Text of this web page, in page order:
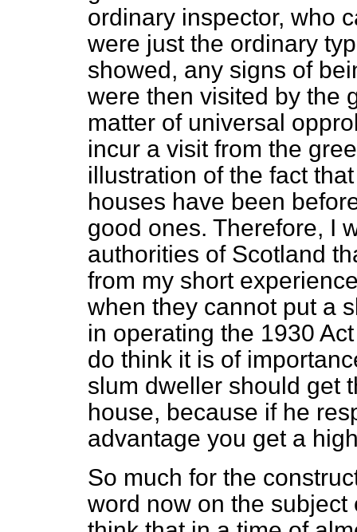
ordinary inspector, who
were just the ordinary
showed, any signs of
were then visited by the
matter of universal
incur a visit from the
illustration of the fact
houses have been
good ones. Therefore, I
authorities of Scotland
from my short
when they cannot put a
in operating the 1930
do think it is of
slum dweller should get
house, because if he
advantage you get a
So much for the
word now on the subject